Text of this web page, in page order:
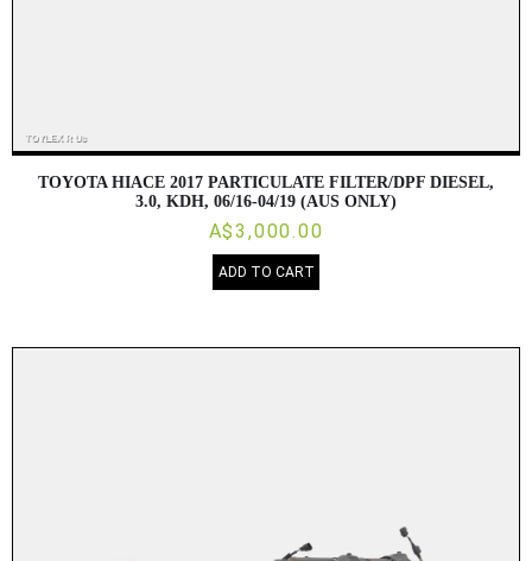
TOYOTA HIACE 2017 PARTICULATE FILTER/DPF DIESEL,
3.0, KDH, 06/16-04/19 (AUS ONLY)
A$3,000.00
ADD TO CART